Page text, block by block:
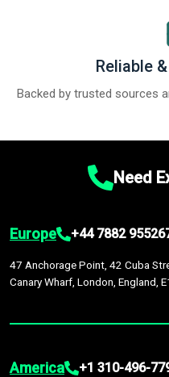
Reliable
Backed by trusted sources
Need
Europe +44 7882
47 Anchorage Point, 42 Cuba
Canary Wharf, London, England,
America +1 310-496-